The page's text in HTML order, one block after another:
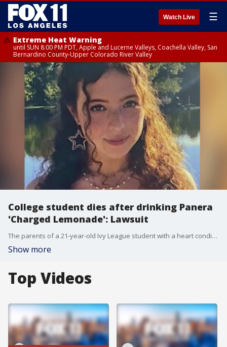
Watch Live ☰
Extreme Heat Warning
until SUN 8:00 PM PDT, Apple and Lucerne Valleys, Coachella Valley, San
Bernardino County-Upper Colorado River Valley
College student dies after drinking Panera
'Charged Lemonade': Lawsuit
The parents of a 21-year-old Ivy League student with a heart condition has filed a wrongful death lawsuit against Panera Bread, alleging the student passed away after drinking the restaurant chain's highly-caffeinated "Charged Lemonade" drinks.
Show more
Top Videos